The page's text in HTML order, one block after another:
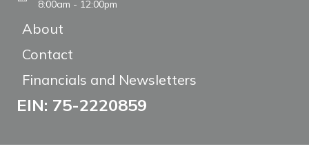
8:00am - 12:00pm
About
Contact
Financials and Newsletters
EIN: 75-2220859